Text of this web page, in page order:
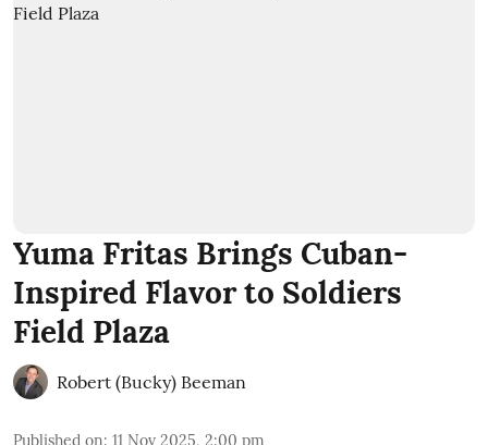
Yuma Fritas Brings Cuban-
Inspired Flavor to Soldiers
Field Plaza
Robert (Bucky) Beeman
Published on: 11 Nov 2025, 2:00 pm